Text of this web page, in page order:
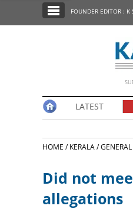
EDITORIAL
FOUNDER EDITOR : K
LATEST
HOME /KERALA /GENERAL
Did not
allegations